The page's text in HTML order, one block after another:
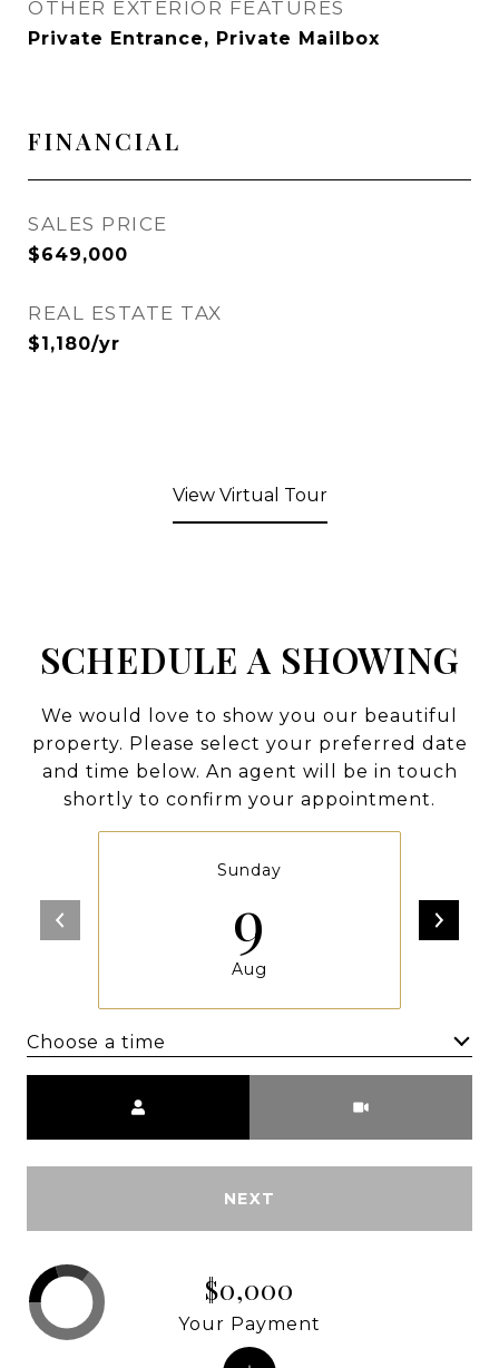
OTHER EXTERIOR FEATURES
Private Entrance, Private Mailbox
FINANCIAL
SALES PRICE
$649,000
REAL ESTATE TAX
$1,180/yr
View Virtual Tour
SCHEDULE A SHOWING
We would love to show you our beautiful
property. Please select your preferred date
and time below. An agent will be in touch
shortly to confirm your appointment.
Sunday
9
Aug
Choose a time
NEXT
$0,000
Your Payment